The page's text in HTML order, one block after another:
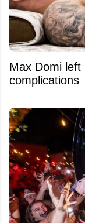
Max Domi
complications